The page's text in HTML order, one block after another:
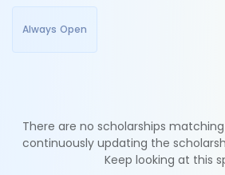
Always Open
There are no scholarships
continuously updating the
Keep looking at this